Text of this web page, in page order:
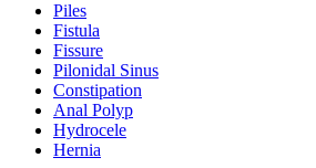
Piles
Fistula
Fissure
Pilonidal Sinus
Constipation
Anal Polyp
Hydrocele
Hernia